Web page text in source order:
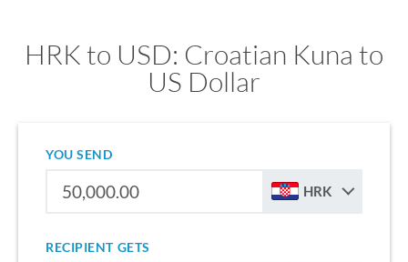
HRK to USD: Croatian Kuna to
US Dollar
YOU SEND
HRK
RECIPIENT GETS